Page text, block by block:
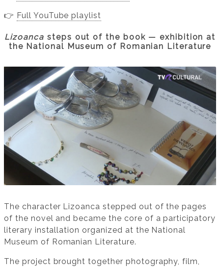
👉 Full YouTube playlist
Lizoanca steps out of the book — exhibition at
the National Museum of Romanian Literature
The character Lizoanca stepped out of the pages
of the novel and became the core of a participatory
literary installation organized at the National
Museum of Romanian Literature.
The project brought together photography, film,